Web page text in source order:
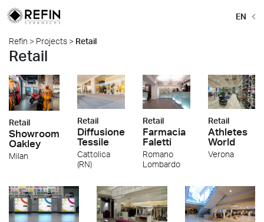
EN
Refin > Projects > Retail
Retail
Retail
Showroom
Oakley
Milan
Retail
Diffusione
Tessile
Cattolica
(RN)
Retail
Farmacia
Faletti
Romano
Lombardo
Retail
Athletes
World
Verona